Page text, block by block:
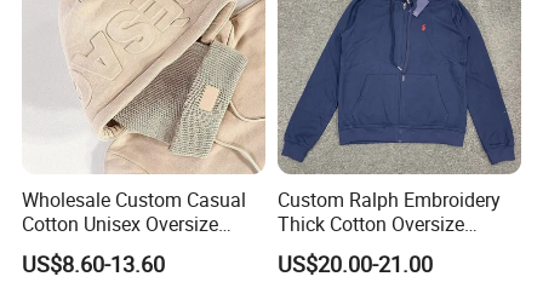
Wholesale Custom Casual
Cotton Unisex Oversize
Men's Hoodies Outdoor
Hoody 3D Embossed
US$8.60-13.60
Custom Ralph Embroidery
Thick Cotton Oversize
Sweatshirts Cardigan Men's
Hoodies
US$20.00-21.00